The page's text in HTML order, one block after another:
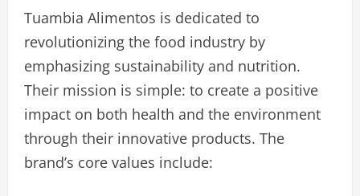
Tuambia Alimentos is dedicated to
revolutionizing the food industry by
emphasizing sustainability and nutrition.
Their mission is simple: to create a positive
impact on both health and the environment
through their innovative products. The
brand’s core values include: